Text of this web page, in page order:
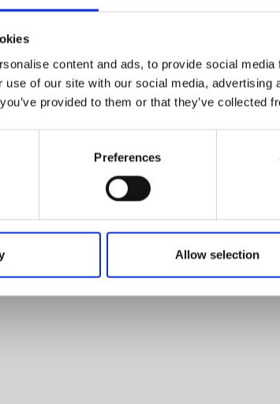
content and ads, to provide social
use of our site with our social media,
provided to them or that they’ve collected
Preferences
Allow selection